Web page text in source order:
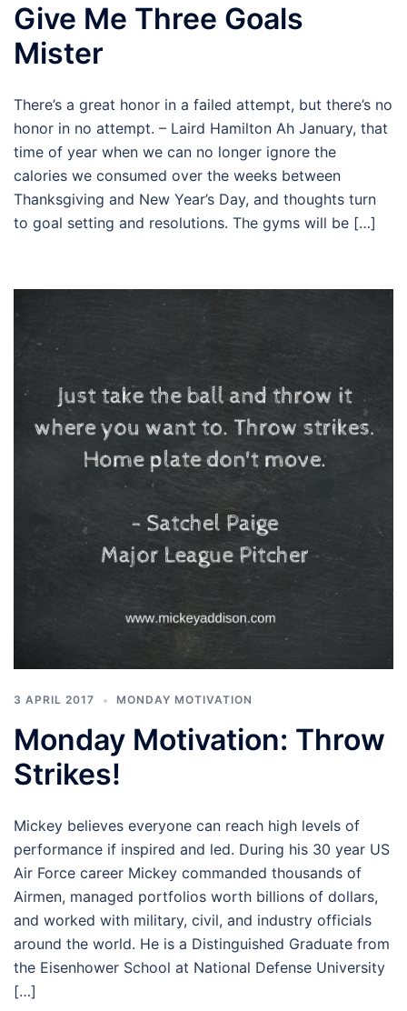
Give Me Three Goals
Mister
There’s a great honor in a failed attempt, but there’s no
honor in no attempt. – Laird Hamilton Ah January, that
time of year when we can no longer ignore the
calories we consumed over the weeks between
Thanksgiving and New Year’s Day, and thoughts turn
to goal setting and resolutions. The gyms will be […]
3 APRIL 2017 MONDAY MOTIVATION
Monday Motivation: Throw
Strikes!
Mickey believes everyone can reach high levels of
performance if inspired and led. During his 30 year US
Air Force career Mickey commanded thousands of
Airmen, managed portfolios worth billions of dollars,
and worked with military, civil, and industry officials
around the world. He is a Distinguished Graduate from
the Eisenhower School at National Defense University
[…]